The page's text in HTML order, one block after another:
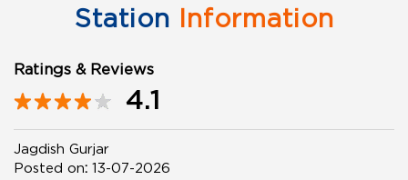
Station Information
Ratings & Reviews
4.1
Jagdish Gurjar
Posted on: 13-07-2026